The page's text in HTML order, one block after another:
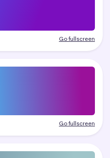
Go fullscreen
Go fullscreen